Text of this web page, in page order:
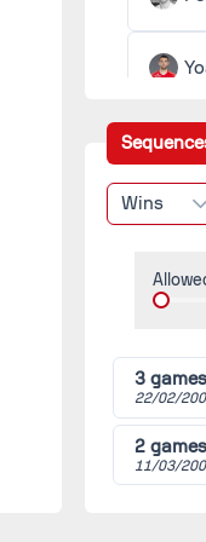
(2018/
Wins
3 games
22/02/
2 games
11/03/